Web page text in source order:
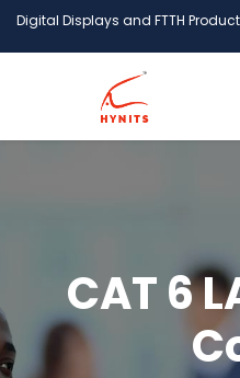
Digital Displays and FTTH
CAT 6